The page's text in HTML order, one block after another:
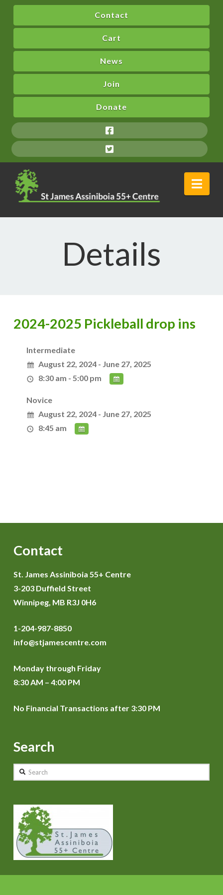
Contact
Cart
News
Join
Donate
Details
2024-2025 Pickleball drop ins
Intermediate
August 22, 2024 - June 27, 2025
8:30 am - 5:00 pm
Novice
August 22, 2024 - June 27, 2025
8:45 am
Contact
St. James Assiniboia 55+ Centre
3-203 Duffield Street
Winnipeg, MB R3J 0H6
1-204-987-8850
info@stjamescentre.com
Monday through Friday
8:30 AM – 4:00 PM
No Financial Transactions after 3:30 PM
Search
Search